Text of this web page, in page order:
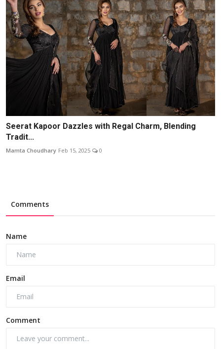
Seerat Kapoor Dazzles with Regal Charm, Blending
Tradit...
Mamta Choudhary Feb 15, 2025 0
Comments
Name
Email
Comment